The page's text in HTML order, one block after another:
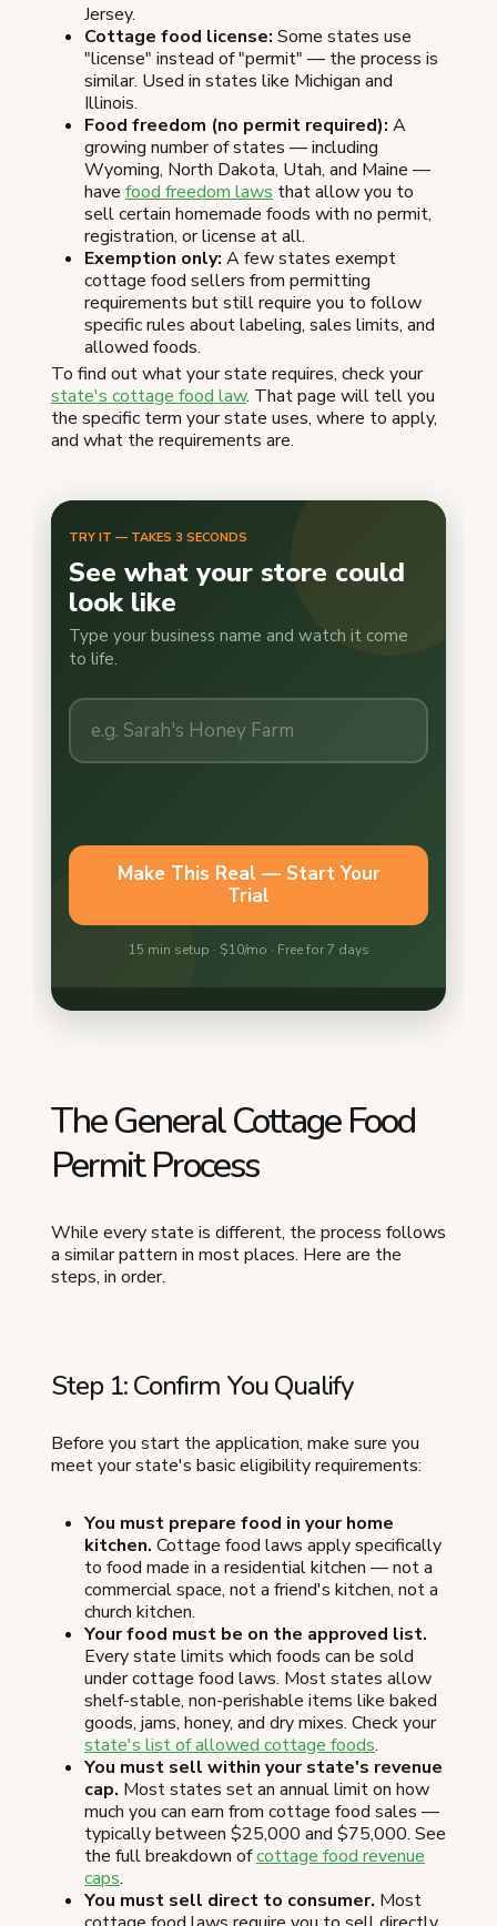
Jersey.
Cottage food license: Some states use
"license" instead of "permit" — the process is
similar. Used in states like Michigan and
Illinois.
Food freedom (no permit required): A
growing number of states — including
Wyoming, North Dakota, Utah, and Maine —
have food freedom laws that allow you to
sell certain homemade foods with no permit,
registration, or license at all.
Exemption only: A few states exempt
cottage food sellers from permitting
requirements but still require you to follow
specific rules about labeling, sales limits, and
allowed foods.
To find out what your state requires, check your
state's cottage food law. That page will tell you
the specific term your state uses, where to apply,
and what the requirements are.
The General Cottage Food
Permit Process
While every state is different, the process follows
a similar pattern in most places. Here are the
steps, in order.
Step 1: Confirm You Qualify
Before you start the application, make sure you
meet your state's basic eligibility requirements:
You must prepare food in your home
kitchen. Cottage food laws apply specifically
to food made in a residential kitchen — not a
commercial space, not a friend's kitchen, not a
church kitchen.
Your food must be on the approved list.
Every state limits which foods can be sold
under cottage food laws. Most states allow
shelf-stable, non-perishable items like baked
goods, jams, honey, and dry mixes. Check your
state's list of allowed cottage foods.
You must sell within your state's revenue
cap. Most states set an annual limit on how
much you can earn from cottage food sales —
typically between $25,000 and $75,000. See
the full breakdown ofcottage food revenue
caps.
You must sell direct to consumer. Most